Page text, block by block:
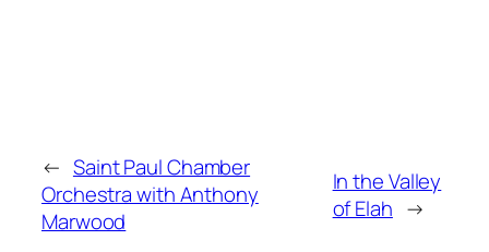
← Saint Paul Chamber
Orchestra with Anthony
Marwood
In the Valley
of Elah →